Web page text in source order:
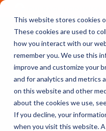
This website stores cookies
These cookies are used to
how you interact with our
remember you. We use this
improve and customize your
and for analytics and metrics
on this website and other
about the cookies we use,
If you decline, your
when you visit this website.